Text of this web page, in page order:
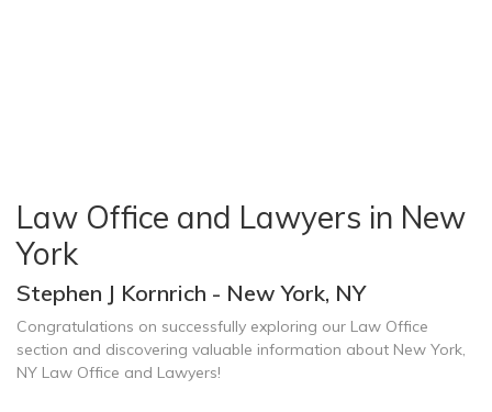
Law Office and Lawyers in New
York
Stephen J Kornrich - New York, NY
Congratulations on successfully exploring our Law Office
section and discovering valuable information about New York,
NY Law Office and Lawyers!